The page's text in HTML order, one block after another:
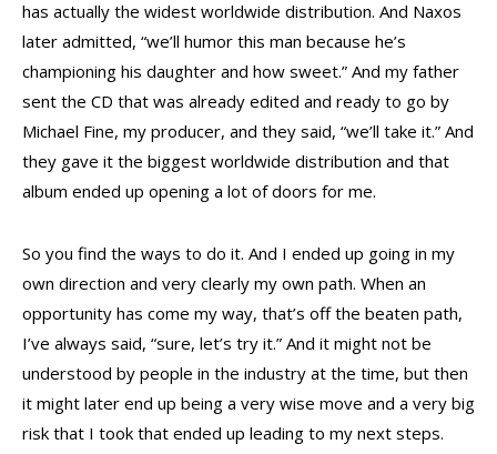
has actually the widest worldwide distribution. And Naxos
later admitted, “we’ll humor this man because he’s
championing his daughter and how sweet.” And my father
sent the CD that was already edited and ready to go by
Michael Fine, my producer, and they said, “we’ll take it.” And
they gave it the biggest worldwide distribution and that
album ended up opening a lot of doors for me.
So you find the ways to do it. And I ended up going in my
own direction and very clearly my own path. When an
opportunity has come my way, that’s off the beaten path,
I’ve always said, “sure, let’s try it.” And it might not be
understood by people in the industry at the time, but then
it might later end up being a very wise move and a very big
risk that I took that ended up leading to my next steps.